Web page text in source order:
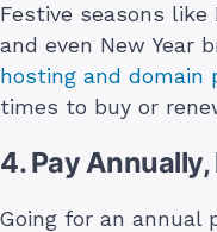
Festive seasons like
and even New Year
hosting and domain
times to buy or
4. Pay
Going for an annual